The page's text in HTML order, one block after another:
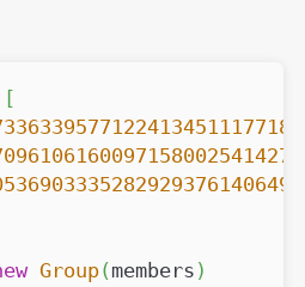
[
Group( members )